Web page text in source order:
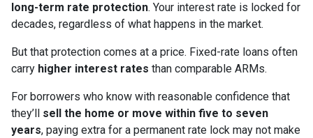
long-term rate protection. Your interest rate is locked for
decades, regardless of what happens in the market.
But that protection comes at a price. Fixed-rate loans often
carry higher interest rates than comparable ARMs.
For borrowers who know with reasonable confidence that
they’ll sell the home or move within five to seven
years, paying extra for a permanent rate lock may not make